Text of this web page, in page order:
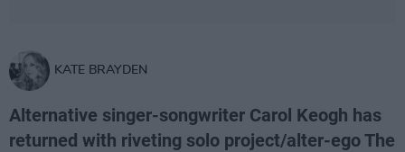
KATE BRAYDEN
Alternative singer-songwriter Carol Keogh has
returned with riveting solo project/alter-ego The